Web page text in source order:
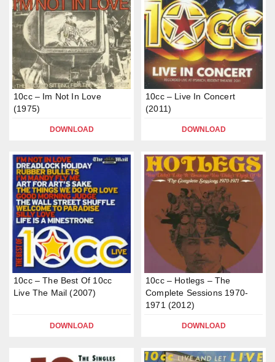
10cc – Im Not In Love
(1975)
DOWNLOAD
10cc – Live In Concert
(2011)
DOWNLOAD
10cc – The Best Of 10cc
Live The Mail (2007)
DOWNLOAD
10cc – Hotlegs – The
Complete Sessions 1970-
1971 (2012)
DOWNLOAD